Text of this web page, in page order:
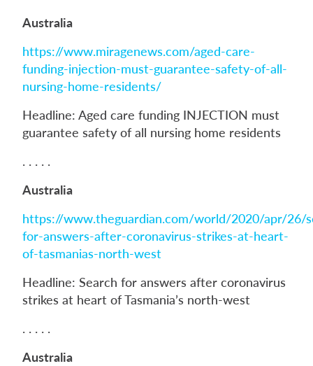
Australia
https://www.miragenews.com/aged-care-
funding-injection-must-guarantee-safety-of-all-
nursing-home-residents/
Headline: Aged care funding INJECTION must
guarantee safety of all nursing home residents
. . . . .
Australia
https://www.theguardian.com/world/2020/apr/26/
for-answers-after-coronavirus-strikes-at-heart-
of-tasmanias-north-west
Headline: Search for answers after coronavirus
strikes at heart of Tasmania’s north-west
. . . . .
Australia